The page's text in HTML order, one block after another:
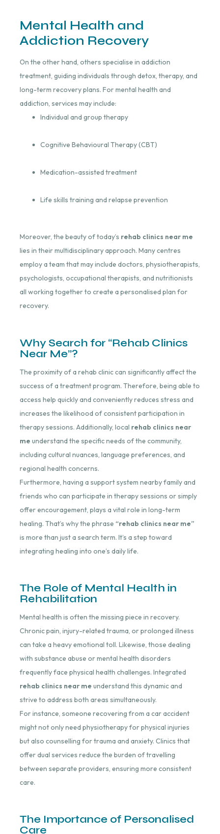
Mental Health and
Addiction Recovery
On the other hand, others specialise in addiction
treatment, guiding individuals through detox, therapy, and
long-term recovery plans. For mental health and
addiction, services may include:
Individual and group therapy
Cognitive Behavioural Therapy (CBT)
Medication-assisted treatment
Life skills training and relapse prevention
Moreover, the beauty of today’s rehab clinics near me
lies in their multidisciplinary approach. Many centres
employ a team that may include doctors, physiotherapists,
psychologists, occupational therapists, and nutritionists
all working together to create a personalised plan for
recovery.
Why Search for “Rehab Clinics
Near Me”?
The proximity of a rehab clinic can significantly affect the
success of a treatment program. Therefore, being able to
access help quickly and conveniently reduces stress and
increases the likelihood of consistent participation in
therapy sessions. Additionally, local rehab clinics near
me understand the specific needs of the community,
including cultural nuances, language preferences, and
regional health concerns.
Furthermore, having a support system nearby family and
friends who can participate in therapy sessions or simply
offer encouragement, plays a vital role in long-term
healing. That’s why the phrase “rehab clinics near me”
is more than just a search term. It’s a step toward
integrating healing into one’s daily life.
The Role of Mental Health in
Rehabilitation
Mental health is often the missing piece in recovery.
Chronic pain, injury-related trauma, or prolonged illness
can take a heavy emotional toll. Likewise, those dealing
with substance abuse or mental health disorders
frequently face physical health challenges. Integrated
rehab clinics near me understand this dynamic and
strive to address both areas simultaneously.
For instance, someone recovering from a car accident
might not only need physiotherapy for physical injuries
but also counselling for trauma and anxiety. Clinics that
offer dual services reduce the burden of travelling
between separate providers, ensuring more consistent
care.
The Importance of Personalised
Care